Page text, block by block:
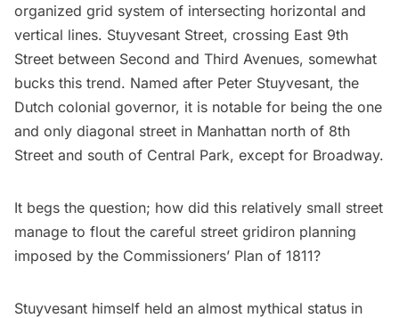
organized grid system of intersecting horizontal and
vertical lines. Stuyvesant Street, crossing East 9th
Street between Second and Third Avenues, somewhat
bucks this trend. Named after Peter Stuyvesant, the
Dutch colonial governor, it is notable for being the one
and only diagonal street in Manhattan north of 8th
Street and south of Central Park, except for Broadway.
It begs the question; how did this relatively small street
manage to flout the careful street gridiron planning
imposed by the Commissioners’ Plan of 1811?
Stuyvesant himself held an almost mythical status in